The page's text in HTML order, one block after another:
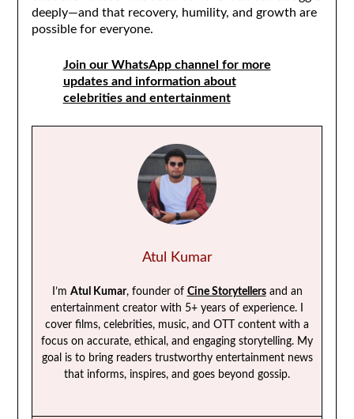
deeply—and that recovery, humility, and growth are
possible for everyone.
Join our WhatsApp channel for more
updates and information about
celebrities and entertainment
Atul Kumar
I’m Atul Kumar, founder of Cine Storytellersand an
entertainment creator with 5+ years of experience. I
cover films, celebrities, music, and OTT content with a
focus on accurate, ethical, and engaging storytelling. My
goal is to bring readers trustworthy entertainment news
that informs, inspires, and goes beyond gossip.